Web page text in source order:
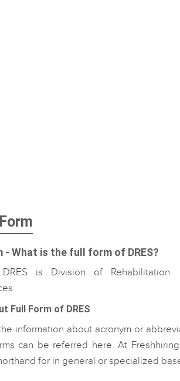
- What is the full form of DRES?
is Division of Rehabilitation
Full Form of DRES
information about acronym or
can be referred here. At
for in general or specialized